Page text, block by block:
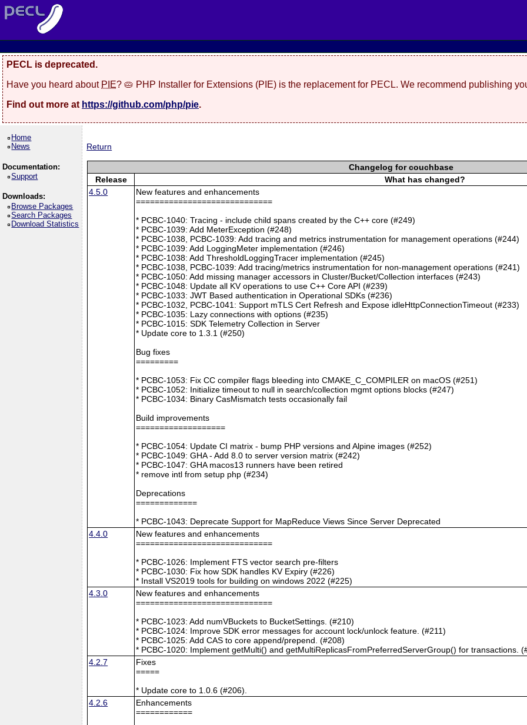
PECL is deprecated.
Have you heard about PIE? 🥧 PHP Installer for Extensions (PIE) is the replacement for PECL. We recommend publishing
Find out more at https://github.com/php/pie.
Home
News
Documentation:
Support
Downloads:
Browse Packages
Search Packages
Download Statistics
Return
Changelog for couchbase
Release
What has changed?
4.5.0
New features and enhancements
=============================
* PCBC-1040: Tracing - include child spans created by the C++ core (#249)
* PCBC-1039: Add MeterException (#248)
* PCBC-1038, PCBC-1039: Add tracing and metrics instrumentation for management operations (#244)
* PCBC-1039: Add LoggingMeter implementation (#246)
* PCBC-1038: Add ThresholdLoggingTracer implementation (#245)
* PCBC-1038, PCBC-1039: Add tracing/metrics instrumentation for non-management operations (#241)
* PCBC-1050: Add missing manager accessors in Cluster/Bucket/Collection interfaces (#243)
* PCBC-1048: Update all KV operations to use C++ Core API (#239)
* PCBC-1033: JWT Based authentication in Operational SDKs (#236)
* PCBC-1032, PCBC-1041: Support mTLS Cert Refresh and Expose idleHttpConnectionTimeout (#233)
* PCBC-1035: Lazy connections with options (#235)
* PCBC-1015: SDK Telemetry Collection in Server
* Update core to 1.3.1 (#250)
Bug fixes
=========
* PCBC-1053: Fix CC compiler flags bleeding into CMAKE_C_COMPILER on macOS (#251)
* PCBC-1052: Initialize timeout to null in search/collection mgmt options blocks (#247)
* PCBC-1034: Binary CasMismatch tests occasionally fail
Build improvements
===================
* PCBC-1054: Update CI matrix - bump PHP versions and Alpine images (#252)
* PCBC-1049: GHA - Add 8.0 to server version matrix (#242)
* PCBC-1047: GHA macos13 runners have been retired
* remove intl from setup php (#234)
Deprecations
=============
* PCBC-1043: Deprecate Support for MapReduce Views Since Server Deprecated
4.4.0
New features and enhancements
=============================
* PCBC-1026: Implement FTS vector search pre-filters
* PCBC-1030: Fix how SDK handles KV Expiry (#226)
* Install VS2019 tools for building on windows 2022 (#225)
4.3.0
New features and enhancements
=============================
* PCBC-1023: Add numVBuckets to BucketSettings. (#210)
* PCBC-1024: Improve SDK error messages for account lock/unlock feature. (#211)
* PCBC-1025: Add CAS to core append/prepend. (#208)
* PCBC-1020: Implement getMulti() and getMultiReplicasFromPreferredServerGroup() for transactions.
4.2.7
Fixes
=====
* Update core to 1.0.6 (#206).
4.2.6
Enhancements
============